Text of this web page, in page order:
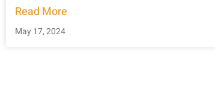
Read More
May 17, 2024